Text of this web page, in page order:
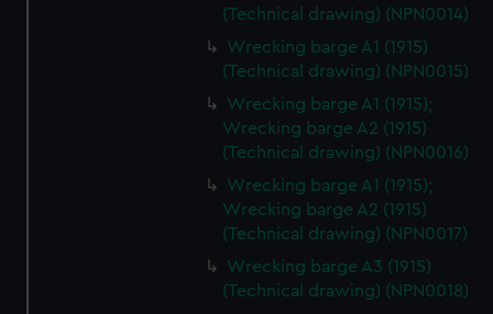
(Technical drawing) (NPN0014)
Wrecking barge A1 (1915)
(Technical drawing) (NPN0015)
Wrecking barge A1 (1915);
Wrecking barge A2 (1915)
(Technical drawing) (NPN0016)
Wrecking barge A1 (1915);
Wrecking barge A2 (1915)
(Technical drawing) (NPN0017)
Wrecking barge A3 (1915)
(Technical drawing) (NPN0018)